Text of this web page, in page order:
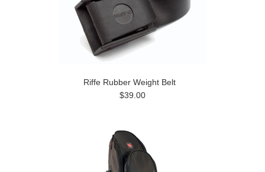
Riffe Rubber Weight Belt
$39.00